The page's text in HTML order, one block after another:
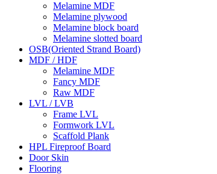
Melamine MDF
Melamine plywood
Melamine block board
Melamine slotted board
OSB(Oriented Strand Board)
MDF / HDF
Melamine MDF
Fancy MDF
Raw MDF
LVL / LVB
Frame LVL
Formwork LVL
Scaffold Plank
HPL Fireproof Board
Door Skin
Flooring